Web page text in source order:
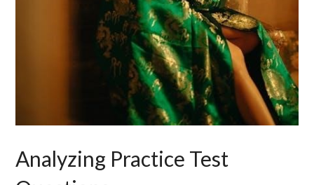
Analyzing Practice Test